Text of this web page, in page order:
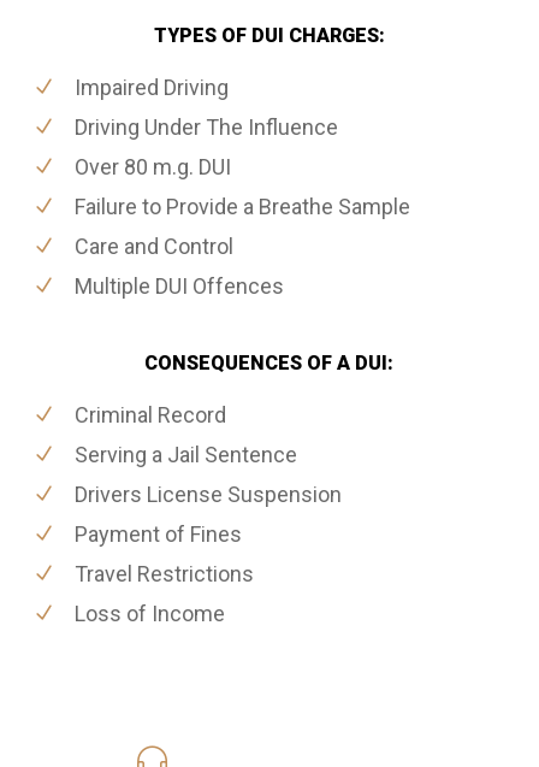
TYPES OF DUI CHARGES:
Impaired Driving
Driving Under The Influence
Over 80 m.g. DUI
Failure to Provide a Breathe Sample
Care and Control
Multiple DUI Offences
CONSEQUENCES OF A DUI:
Criminal Record
Serving a Jail Sentence
Drivers License Suspension
Payment of Fines
Travel Restrictions
Loss of Income